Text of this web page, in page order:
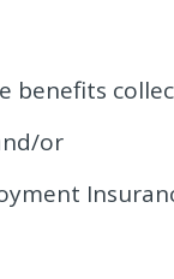
benefits
or